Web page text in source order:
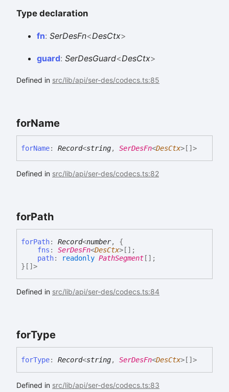
Type declaration
fn: SerDesFn<DesCtx>
guard: SerDesGuard<DesCtx>
Defined in src/lib/api/ser-des/codecs.ts:85
forName
forName: Record<string, SerDesFn<DesCtx>[]>
Defined in src/lib/api/ser-des/codecs.ts:82
forPath
forPath: Record<number, {
fns : SerDesFn<DesCtx>[] ;
path: readonly PathSegment[] ;
} []>
Defined in src/lib/api/ser-des/codecs.ts:84
forType
forType: Record<string, SerDesFn<DesCtx>[]>
Defined in src/lib/api/ser-des/codecs.ts:83